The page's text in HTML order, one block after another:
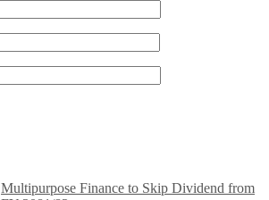
Multipurpose Finance to Skip Dividend from